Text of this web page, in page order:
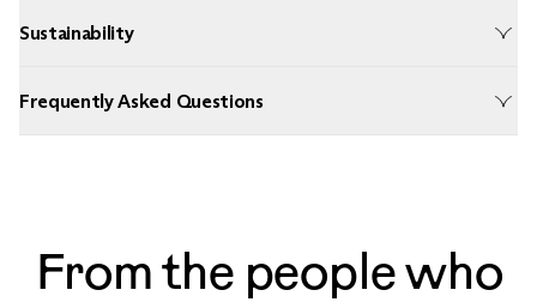
Sustainability
Frequently Asked Questions
From the people who